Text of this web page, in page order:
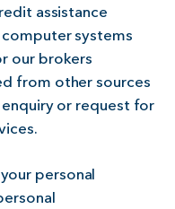
assistance
systems
our brokers
from other sources
or request for
personal